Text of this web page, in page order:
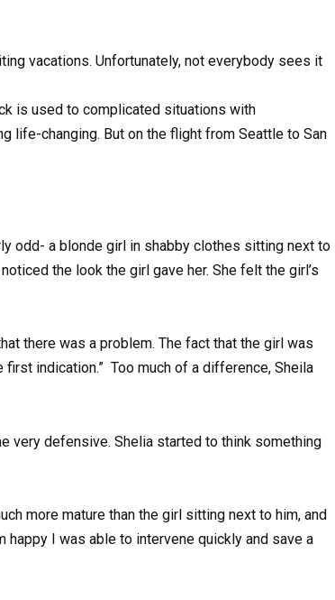
vacations. Unfortunately, not everybody sees it
is used to complicated situations with
life-changing. But on the flight from Seattle to San
odd- a blonde girl in shabby clothes sitting next to
the look the girl gave her. She felt the girl’s
there was a problem. The fact that the girl was
indication.” Too much of a difference, Sheila
very defensive. Shelia started to think something
more mature than the girl sitting next to him, and
happy I was able to intervene quickly and save a